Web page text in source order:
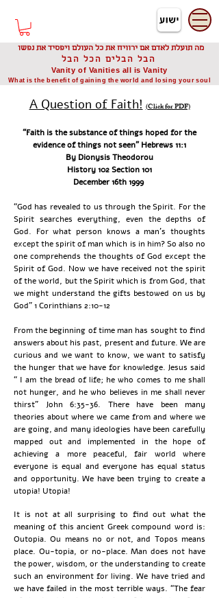
מה תועלת לאדם אם ירוויח את כל העולם ויפסיד את נפשו
הבל הבלים הכל הבל
Vanity of Vanities all is Vanity
What is the benefit of gaining the world and losing your soul
A Question of Faith! (Click for PDF)
“Faith is the substance of things hoped for the
evidence of things not seen” Hebrews 11:1
By Dionysis Theodorou
History 102 Section 101
December 16th 1999
“God has revealed to us through the Spirit. For the
Spirit searches everything, even the depths of
God. For what person knows a man’s thoughts
except the spirit of man which is in him? So also no
one comprehends the thoughts of God except the
Spirit of God. Now we have received not the spirit
of the world, but the Spirit which is from God, that
we might understand the gifts bestowed on us by
God” 1 Corinthians 2:10-12
From the beginning of time man has sought to find
answers about his past, present and future. We are
curious and we want to know, we want to satisfy
the hunger that we have for knowledge. Jesus said
“ I am the bread of life; he who comes to me shall
not hunger, and he who believes in me shall never
thirst” John 6:35-36. There have been many
theories about where we came from and where we
are going, and many ideologies have been carefully
mapped out and implemented in the hope of
achieving a more peaceful, fair world where
everyone is equal and everyone has equal status
and opportunity. We have been trying to create a
utopia! Utopia!
It is not at all surprising to find out what the
meaning of this ancient Greek compound word is:
Outopia. Ou means no or not, and Topos means
place. Ou-topia, or no-place. Man does not have
the power, wisdom, or the understanding to create
such an environment for living. We have tried and
we have failed in the most terrible ways. “The fear